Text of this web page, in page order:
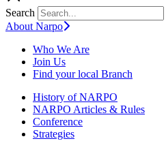
Search
About Narpo
Who We Are
Join Us
Find your local Branch
History of NARPO
NARPO Articles & Rules
Conference
Strategies